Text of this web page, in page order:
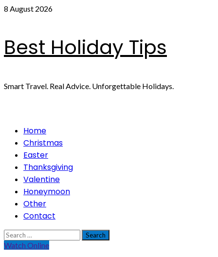
Skip
8 August 2026
Best Holiday Tips
Smart Travel. Real Advice. Unforgettable Holidays.
PrimaryHome
Christmas
Easter
Thanksgiving
Valentine
Honeymoon
Other
Contact
Search
for:
Watch Online